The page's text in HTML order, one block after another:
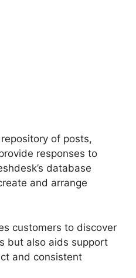
of posts,
responses to
database
and arrange
customers to discover
but also aids support
and consistent